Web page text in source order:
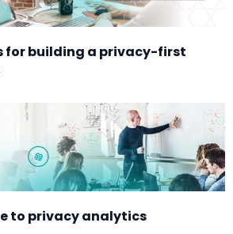
for building a privacy-first
to privacy analytics